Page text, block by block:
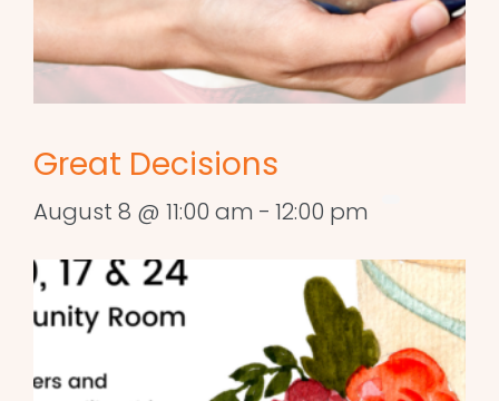
Great Decisions
August 8 @ 11:00 am - 12:00 pm